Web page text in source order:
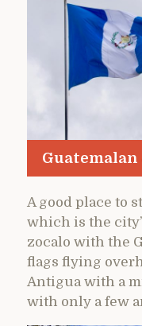
Guatemalan
A good place to
which is the
zocalo with the
flags flying
Antigua with a
with only a few